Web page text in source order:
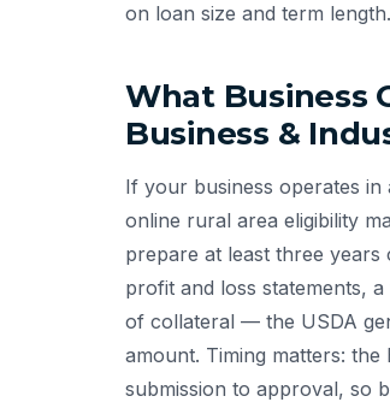
on loan size and term length.
What Business
Business &
If your business operates in
online rural area eligibility
prepare at least three
profit and loss statements,
of collateral — the USDA
amount. Timing matters:
submission to approval, so